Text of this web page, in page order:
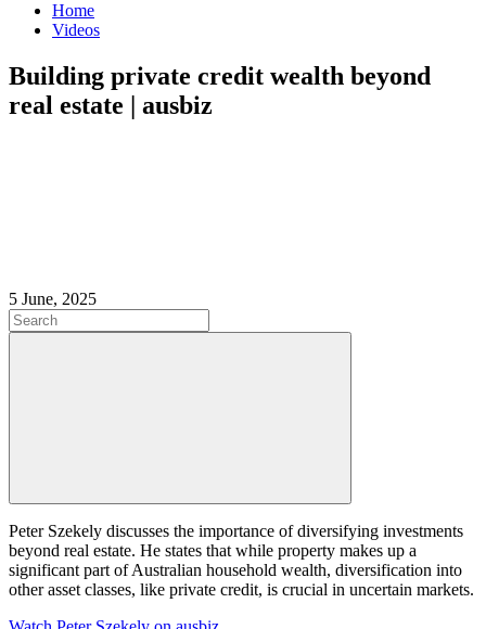
Home
Videos
Building private credit wealth beyond
real estate | ausbiz
5 June, 2025
Peter Szekely discusses the importance of diversifying investments
beyond real estate. He states that while property makes up a
significant part of Australian household wealth, diversification into
other asset classes, like private credit, is crucial in uncertain markets.